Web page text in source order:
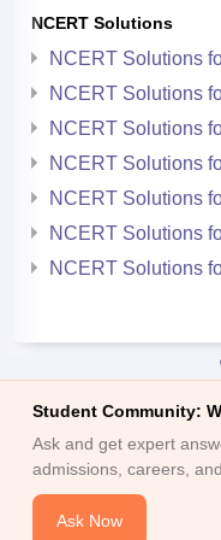
NCERT Solutions
NCERT Solutions
NCERT Solutions
NCERT Solutions
NCERT Solutions
NCERT Solutions
NCERT Solutions
NCERT Solutions
Student Community:
Ask and get expert
admissions, careers,
Ask Now